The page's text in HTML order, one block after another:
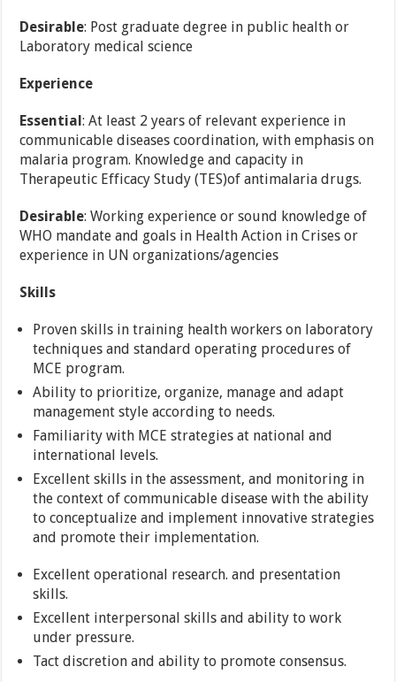
Desirable: Post graduate degree in public health or
Laboratory medical science
Experience
Essential: At least 2 years of relevant experience in
communicable diseases coordination, with emphasis on
malaria program. Knowledge and capacity in
Therapeutic Efficacy Study (TES)of antimalaria drugs.
Desirable: Working experience or sound knowledge of
WHO mandate and goals in Health Action in Crises or
experience in UN organizations/agencies
Skills
Proven skills in training health workers on laboratory
techniques and standard operating procedures of
MCE program.
Ability to prioritize, organize, manage and adapt
management style according to needs.
Familiarity with MCE strategies at national and
international levels.
Excellent skills in the assessment, and monitoring in
the context of communicable disease with the ability
to conceptualize and implement innovative strategies
and promote their implementation.
Excellent operational research. and presentation
skills.
Excellent interpersonal skills and ability to work
under pressure.
Tact discretion and ability to promote consensus.